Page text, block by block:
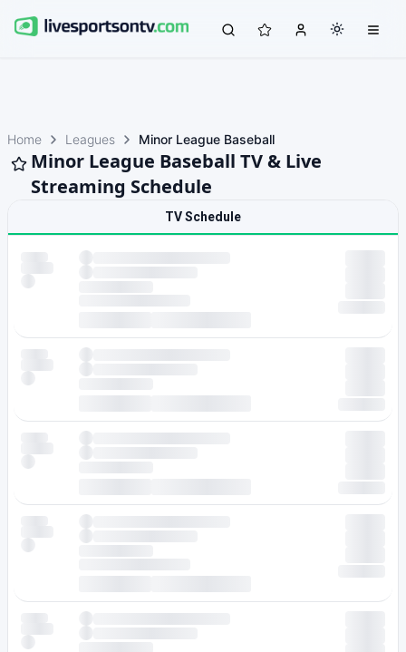
Home Leagues Minor League Baseball
Minor League Baseball TV & Live
Streaming Schedule
TV Schedule